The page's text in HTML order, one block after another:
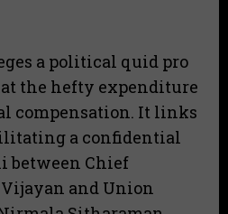
a political quid pro
the hefty expenditure
compensation. It links
a confidential
between Chief
and Union